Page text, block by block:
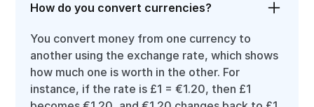
How do you convert currencies?
You convert money from one currency to
another using the exchange rate, which shows
how much one is worth in the other. For
instance, if the rate is £1 = €1.20, then £1